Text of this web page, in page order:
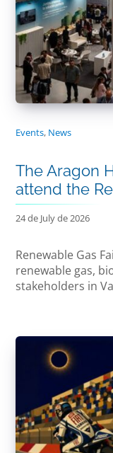
Events, News
The Aragon
attend the
24 de July de 2026
Renewable Gas
renewable gas,
stakeholders in